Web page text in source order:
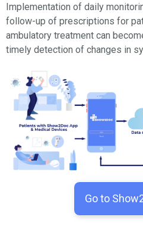
Implementation of daily
follow-up of prescriptions for
ambulatory treatment can
timely detection of changes in
Go to